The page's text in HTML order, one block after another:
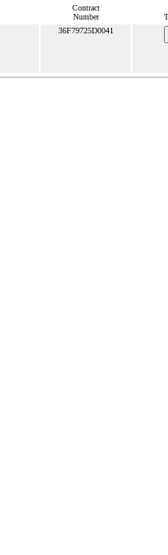
Contract
Number
36F79725D0041